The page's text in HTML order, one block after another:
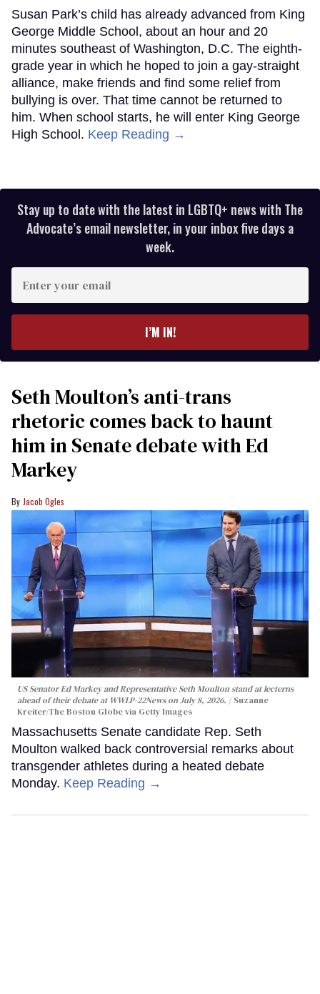
Susan Park’s child has already advanced from King
George Middle School, about an hour and 20
minutes southeast of Washington, D.C. The eighth-
grade year in which he hoped to join a gay-straight
alliance, make friends and find some relief from
bullying is over. That time cannot be returned to
him. When school starts, he will enter King George
High School. Keep Reading →
Stay up to date with the latest in LGBTQ+ news with The
Advocate’s email newsletter, in your inbox five days a
week.
your
I’M IN!
Seth Moulton’s anti-trans
rhetoric comes back to haunt
him in Senate debate with Ed
Markey
Jacob Ogles
US Senator Ed Markey and Representative Seth Moulton stand at lecterns
ahead of their debate at WWLP-22News on July 8, 2026.
Suzanne
Kreiter/The Boston Globe via Getty Images
Massachusetts Senate candidate Rep. Seth
Moulton walked back controversial remarks about
transgender athletes during a heated debate
Monday. Keep Reading →